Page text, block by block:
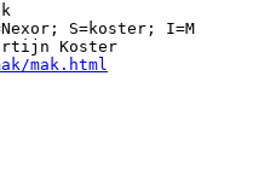
S=koster; I=M
Koster
mak.html